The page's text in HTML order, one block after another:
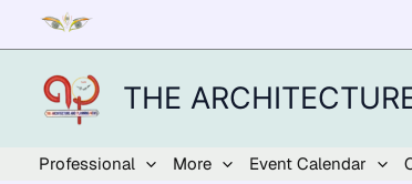
content
THE
Professional More Event Calendar